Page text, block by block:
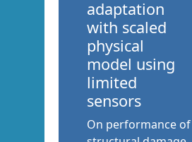
adaptation
with scaled
physical
model using
limited
sensors
On performance of